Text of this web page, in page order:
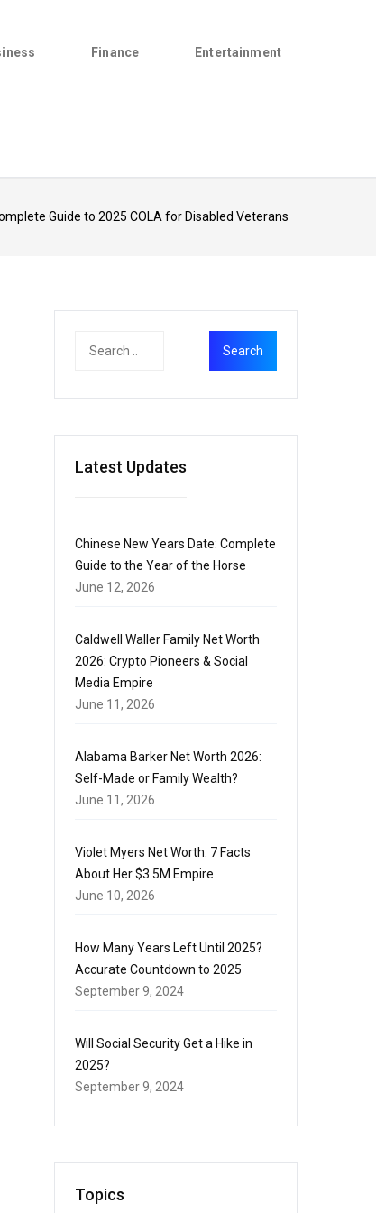
Finance Entertainment
Guide to 2025 COLA for Disabled Veterans
Latest Updates
Chinese New Years Date: Complete
Guide to the Year of the Horse
June 12, 2026
Caldwell Waller Family Net Worth
2026: Crypto Pioneers & Social
Media Empire
June 11, 2026
Alabama Barker Net Worth 2026:
Self-Made or Family Wealth?
June 11, 2026
Violet Myers Net Worth: 7 Facts
About Her $3.5M Empire
June 10, 2026
How Many Years Left Until 2025?
Accurate Countdown to 2025
September 9, 2024
Will Social Security Get a Hike in
2025?
September 9, 2024
Topics